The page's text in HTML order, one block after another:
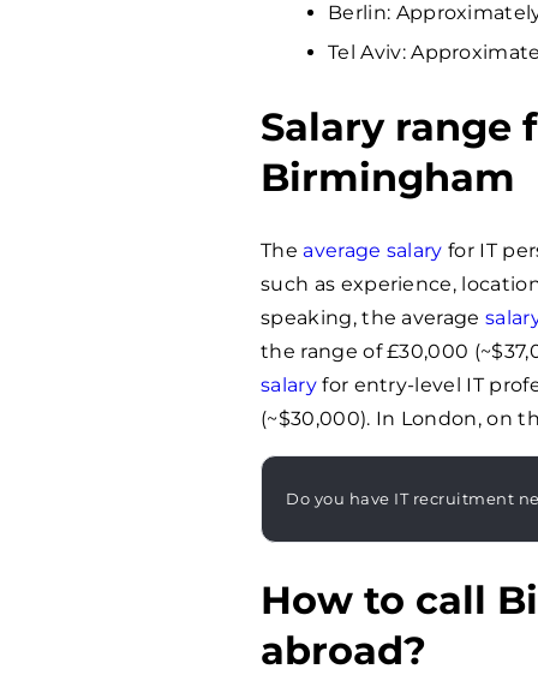
Berlin:
Tel Aviv:
Salary range
Birmingham
The average salary for IT
such as experience,
speaking, the average
the range of £30,000
salaryfor entry-level IT
(~$30,000). In London, on
Do you have IT recruitment
How to call
abroad?